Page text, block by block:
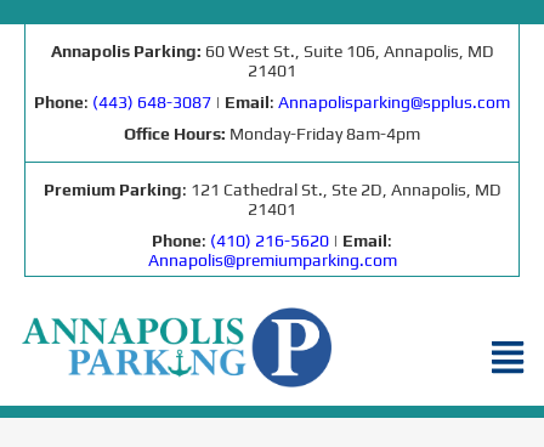
Annapolis Parking: 60 West St., Suite 106, Annapolis, MD
21401
Phone: (443) 648-3087 | Email: Annapolisparking@spplus.com
Office Hours: Monday-Friday 8am-4pm
Premium Parking: 121 Cathedral St., Ste 2D, Annapolis, MD
21401
Phone: (410) 216-5620 | Email:
Annapolis@premiumparking.com